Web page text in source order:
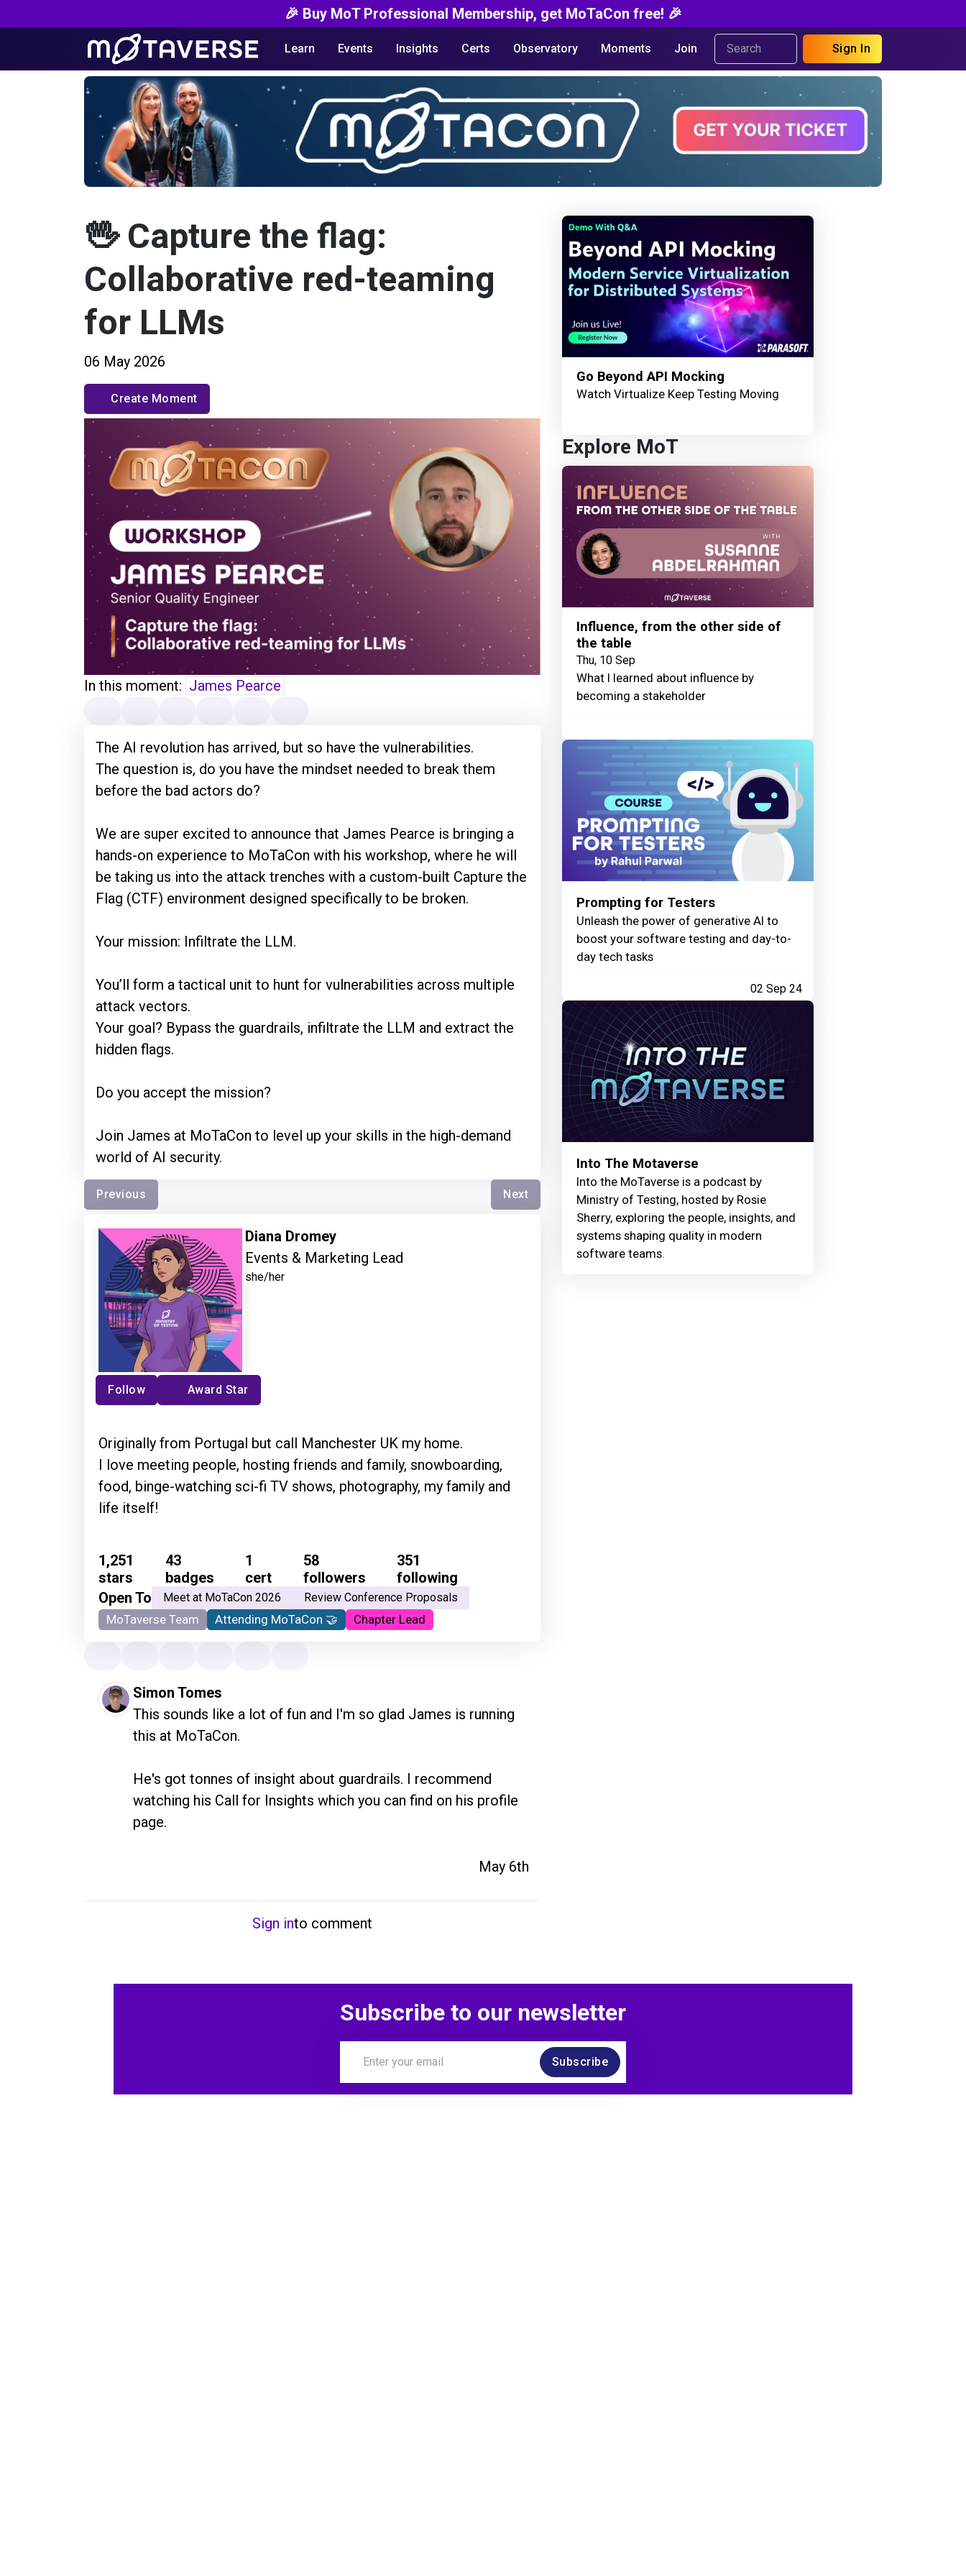
🎉 Buy MoT Professional Membership, get MoTaCon free! 🎉
Learn Events Insights Certs Observatory Moments Join Sign In
🖖 Capture the flag:
Collaborative red-teaming
for LLMs
06 May 2026
Create Moment
In this moment: James Pearce
The AI revolution has arrived, but so have the vulnerabilities.
The question is, do you have the mindset needed to break them
before the bad actors do?
We are super excited to announce that James Pearce is bringing a
hands-on experience to MoTaCon with his workshop, where he will
be taking us into the attack trenches with a custom-built Capture the
Flag (CTF) environment designed specifically to be broken.
Your mission: Infiltrate the LLM.
You’ll form a tactical unit to hunt for vulnerabilities across multiple
attack vectors.
Your goal? Bypass the guardrails, infiltrate the LLM and extract the
hidden flags.
Do you accept the mission?
Join James at MoTaCon to level up your skills in the high-demand
world of AI security.
Previous Next
Diana Dromey
Events & Marketing Lead
she/her
Follow Award Star
Originally from Portugal but call Manchester UK my home.
I love meeting people, hosting friends and family, snowboarding,
food, binge-watching sci-fi TV shows, photography, my family and
life itself!
1,251
stars
43
badges
1
cert
58
followers
351
following
Open To
Meet at MoTaCon 2026 Review Conference Proposals
MoTaverse Team Attending MoTaCon 🤝 Chapter Lead
Simon Tomes
This sounds like a lot of fun and I'm so glad James is running
this at MoTaCon.
He's got tonnes of insight about guardrails. I recommend
watching his Call for Insights which you can find on his profile
page.
May 6th
Sign into comment
Go Beyond API Mocking
Watch Virtualize Keep Testing Moving
Explore MoT
Influence, from the other side of
the table
Thu, 10 Sep
What I learned about influence by
becoming a stakeholder
Prompting for Testers
Unleash the power of generative AI to
boost your software testing and day-to-
day tech tasks
02 Sep 24
Into The Motaverse
Into the MoTaverse is a podcast by
Ministry of Testing, hosted by Rosie
Sherry, exploring the people, insights, and
systems shaping quality in modern
software teams.
Subscribe to our newsletter
Subscribe